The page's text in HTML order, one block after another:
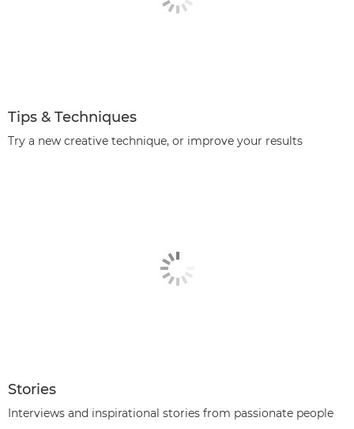
Tips & Techniques
Try a new creative technique, or improve your results
Stories
Interviews and inspirational stories from passionate people